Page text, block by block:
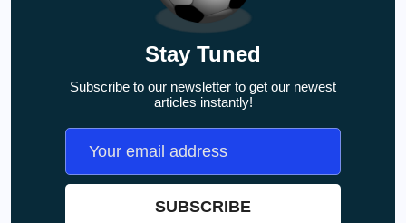
Stay Tuned
Subscribe to our newsletter to get our newest
articles instantly!